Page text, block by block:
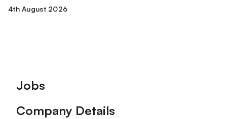
4th August 2026
Footer
Jobs
Company Details